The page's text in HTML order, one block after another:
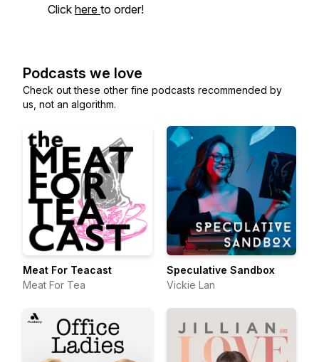
Click here to order!
Podcasts we love
Check out these other fine podcasts recommended by
us, not an algorithm.
Meat For Teacast
Meat For Tea
Speculative Sandbox
Vickie Lan